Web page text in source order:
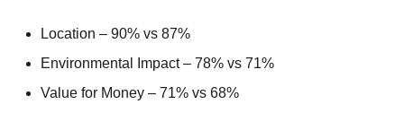
Location – 90% vs 87%
Environmental Impact – 78% vs 71%
Value for Money – 71% vs 68%